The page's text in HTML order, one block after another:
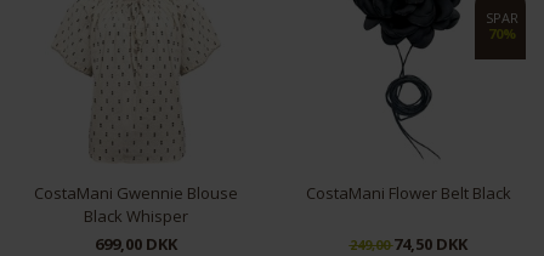
S/M L/XL
CostaMani Gwennie Blouse
Black Whisper
699,00 DKK
SPAR
70%
CostaMani Flower Belt Black
249,0074,50 DKK